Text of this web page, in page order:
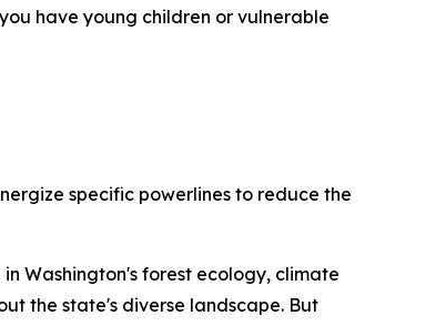
have young children or vulnerable
specific powerlines to reduce the
Washington's forest ecology, climate
the state's diverse landscape. But